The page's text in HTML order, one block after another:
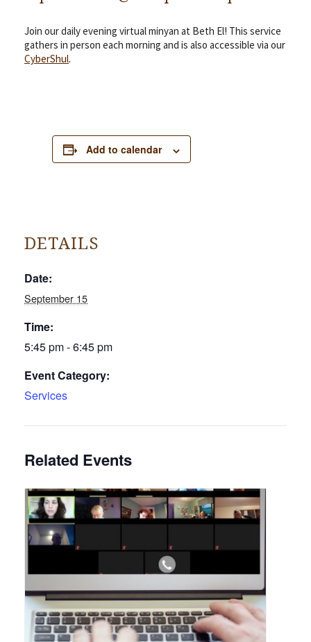
Join our daily evening virtual minyan at Beth El! This service
gathers in person each morning and is also accessible via our
CyberShul.
Add to calendar
DETAILS
Date:
September 15
Time:
5:45 pm - 6:45 pm
Event Category:
Services
Related Events